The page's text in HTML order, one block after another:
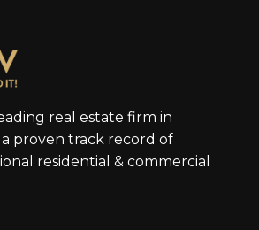
real estate firm in
proven track record of
residential & commercial